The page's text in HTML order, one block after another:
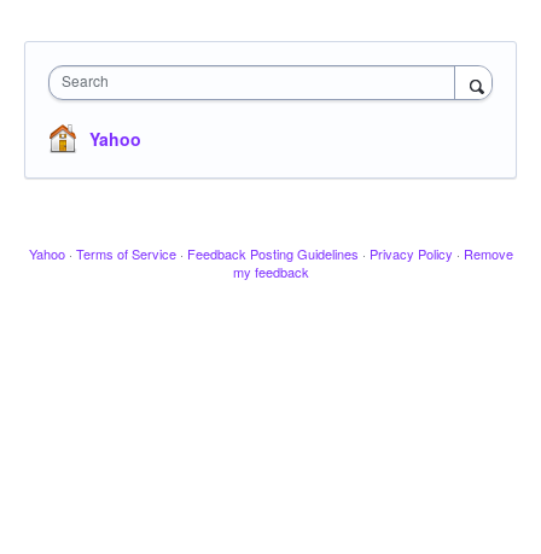
Search
Yahoo
Yahoo · Terms of Service · Feedback Posting Guidelines · Privacy Policy · Remove
my feedback